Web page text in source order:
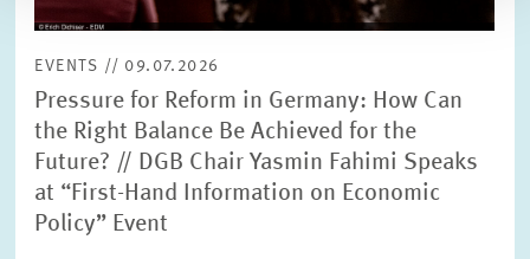
EVENTS // 09.07.2026
Pressure for Reform in Germany: How Can
the Right Balance Be Achieved for the
Future? // DGB Chair Yasmin Fahimi Speaks
at “First-Hand Information on Economic
Policy” Event